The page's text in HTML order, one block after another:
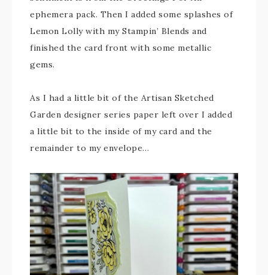
ephemera pack. Then I added some splashes of
Lemon Lolly with my Stampin’ Blends and
finished the card front with some metallic
gems.
As I had a little bit of the Artisan Sketched
Garden designer series paper left over I added
a little bit to the inside of my card and the
remainder to my envelope…